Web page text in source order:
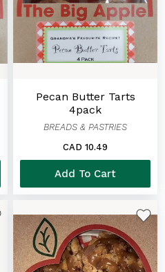
Pecan Butter Tarts
4pack
BREADS & PASTRIES
CAD 10.49
Add To Cart